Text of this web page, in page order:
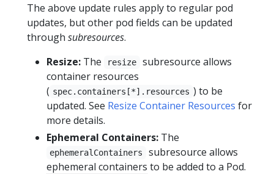
The above update rules apply to regular pod
updates, but other pod fields can be updated
through subresources.
Resize: The resize
subresource allows
container resources
( spec.containers[*].resources ) to be
updated. See Resize Container Resources for
more details.
Ephemeral Containers: The
ephemeralContainers
subresource allows
ephemeral containers to be added to a Pod.